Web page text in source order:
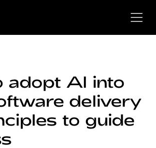
adopt AI into
delivery
to guide